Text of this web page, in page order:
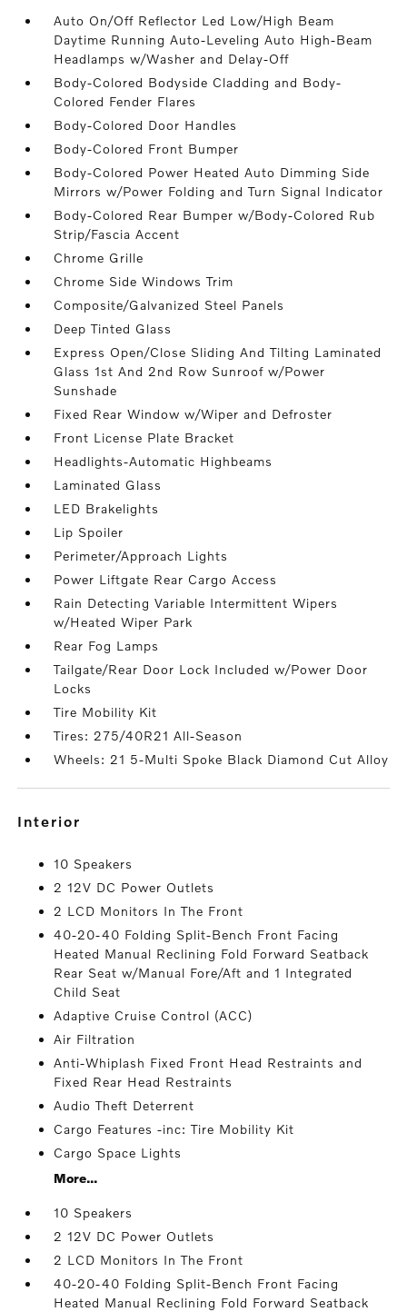
Auto On/Off Reflector Led Low/High Beam
Daytime Running Auto-Leveling Auto High-Beam
Headlamps w/Washer and Delay-Off
Body-Colored Bodyside Cladding and Body-
Colored Fender Flares
Body-Colored Door Handles
Body-Colored Front Bumper
Body-Colored Power Heated Auto Dimming Side
Mirrors w/Power Folding and Turn Signal Indicator
Body-Colored Rear Bumper w/Body-Colored Rub
Strip/Fascia Accent
Chrome Grille
Chrome Side Windows Trim
Composite/Galvanized Steel Panels
Deep Tinted Glass
Express Open/Close Sliding And Tilting Laminated
Glass 1st And 2nd Row Sunroof w/Power
Sunshade
Fixed Rear Window w/Wiper and Defroster
Front License Plate Bracket
Headlights-Automatic Highbeams
Laminated Glass
LED Brakelights
Lip Spoiler
Perimeter/Approach Lights
Power Liftgate Rear Cargo Access
Rain Detecting Variable Intermittent Wipers
w/Heated Wiper Park
Rear Fog Lamps
Tailgate/Rear Door Lock Included w/Power Door
Locks
Tire Mobility Kit
Tires: 275/40R21 All-Season
Wheels: 21 5-Multi Spoke Black Diamond Cut Alloy
interior
10 Speakers
2 12V DC Power Outlets
2 LCD Monitors In The Front
40-20-40 Folding Split-Bench Front Facing
Heated Manual Reclining Fold Forward Seatback
Rear Seat w/Manual Fore/Aft and 1 Integrated
Child Seat
Adaptive Cruise Control (ACC)
Air Filtration
Anti-Whiplash Fixed Front Head Restraints and
Fixed Rear Head Restraints
Audio Theft Deterrent
Cargo Features -inc: Tire Mobility Kit
Cargo Space Lights
More...
10 Speakers
2 12V DC Power Outlets
2 LCD Monitors In The Front
40-20-40 Folding Split-Bench Front Facing
Heated Manual Reclining Fold Forward Seatback